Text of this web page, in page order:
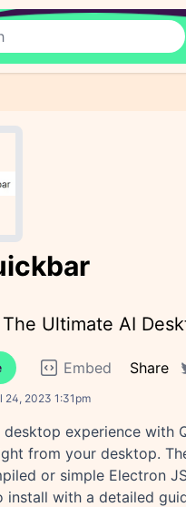
Ultimate AI
Embed
Share
24, 2023 1:31pm
desktop experience with
from your desktop.
or simple Electron
install with a detailed